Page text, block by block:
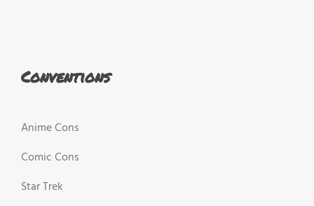
Conventions
Anime Cons
Comic Cons
Star Trek